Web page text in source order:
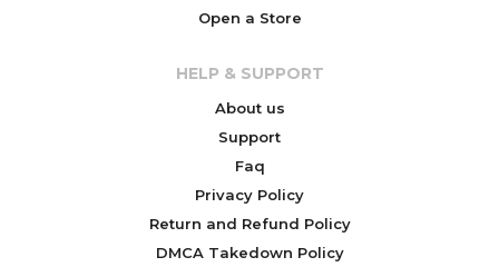
Open a Store
HELP & SUPPORT
About us
Support
Faq
Privacy Policy
Return and Refund Policy
DMCA Takedown Policy